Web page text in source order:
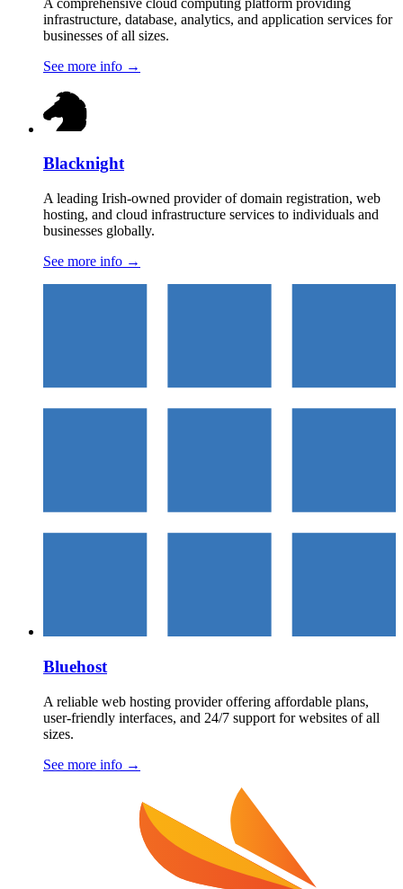
A comprehensive cloud computing platform providing
infrastructure, database, analytics, and application services for
businesses of all sizes.
See more info →
Blacknight
A leading Irish-owned provider of domain registration, web
hosting, and cloud infrastructure services to individuals and
businesses globally.
See more info →
Bluehost
A reliable web hosting provider offering affordable plans,
user-friendly interfaces, and 24/7 support for websites of all
sizes.
See more info →